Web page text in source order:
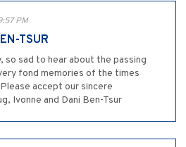
PM
TSUR
so sad to hear about the passing
fond memories of the times
accept our sincere
Ivonne and Dani Ben-Tsur